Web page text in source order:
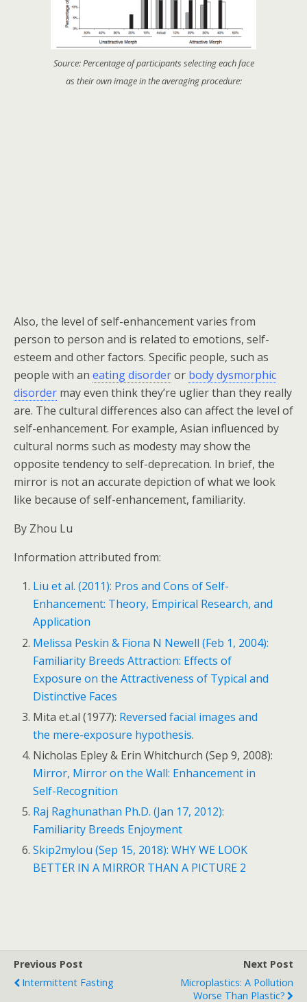
Source: Percentage of participants selecting each face
as their own image in the averaging procedure:
Also, the level of self-enhancement varies from
person to person and is related to emotions, self-
esteem and other factors. Specific people, such as
people with an eating disorderor body dysmorphic
disorder may even think they’re uglier than they really
are. The cultural differences also can affect the level of
self-enhancement. For example, Asian influenced by
cultural norms such as modesty may show the
opposite tendency to self-deprecation. In brief, the
mirror is not an accurate depiction of what we look
like because of self-enhancement, familiarity.
By Zhou Lu
Information attributed from:
Liu et al. (2011): Pros and Cons of Self-
Enhancement: Theory, Empirical Research, and
Application
Melissa Peskin & Fiona N Newell (Feb 1, 2004):
Familiarity Breeds Attraction: Effects of
Exposure on the Attractiveness of Typical and
Distinctive Faces
Mita et.al (1977): Reversed facial images and
the mere-exposure hypothesis.
Nicholas Epley & Erin Whitchurch (Sep 9, 2008):
Mirror, Mirror on the Wall: Enhancement in
Self-Recognition
Raj Raghunathan Ph.D. (Jan 17, 2012):
Familiarity Breeds Enjoyment
Skip2mylou (Sep 15, 2018): WHY WE LOOK
BETTER IN A MIRROR THAN A PICTURE 2
Previous Post
Intermittent Fasting
Next Post
Microplastics: A Pollution
Worse Than Plastic?